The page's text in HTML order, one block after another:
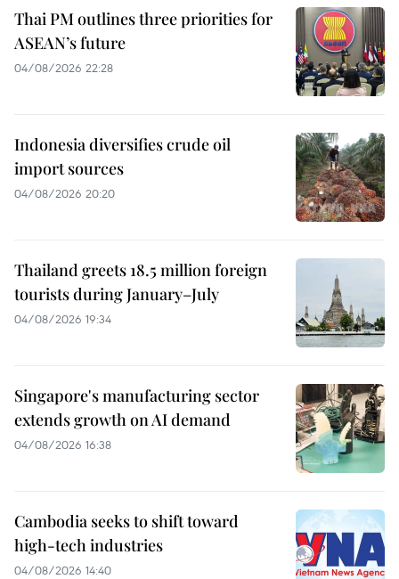
Thai PM outlines three priorities for
ASEAN’s future
04/08/2026 22:28
Indonesia diversifies crude oil
import sources
04/08/2026 20:20
Thailand greets 18.5 million foreign
tourists during January–July
04/08/2026 19:34
Singapore's manufacturing sector
extends growth on AI demand
04/08/2026 16:38
Cambodia seeks to shift toward
high-tech industries
04/08/2026 14:40